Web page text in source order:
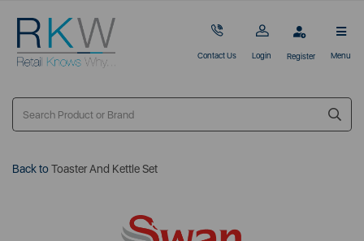
Contact Us Login Register Menu
Back toToaster And Kettle Set